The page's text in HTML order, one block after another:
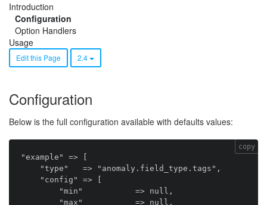
Introduction
Configuration
Option Handlers
Usage
Edit this Page 2.4
Configuration
Below is the full configuration available with defaults values:
"example" => [
copy